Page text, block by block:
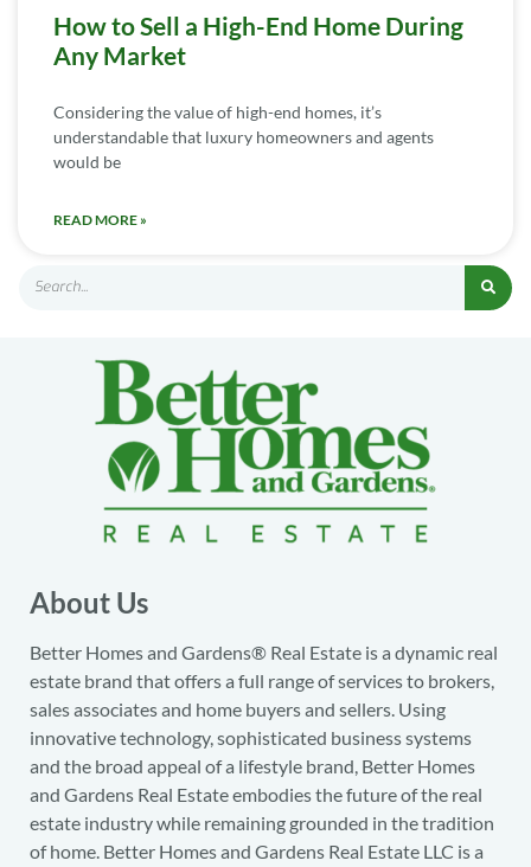
How to Sell a High-End Home During
Any Market
Considering the value of high-end homes, it’s
understandable that luxury homeowners and agents
would be
READ MORE »
About Us
Better Homes and Gardens® Real Estate is a dynamic real
estate brand that offers a full range of services to brokers,
sales associates and home buyers and sellers. Using
innovative technology, sophisticated business systems
and the broad appeal of a lifestyle brand, Better Homes
and Gardens Real Estate embodies the future of the real
estate industry while remaining grounded in the tradition
of home. Better Homes and Gardens Real Estate LLC is a